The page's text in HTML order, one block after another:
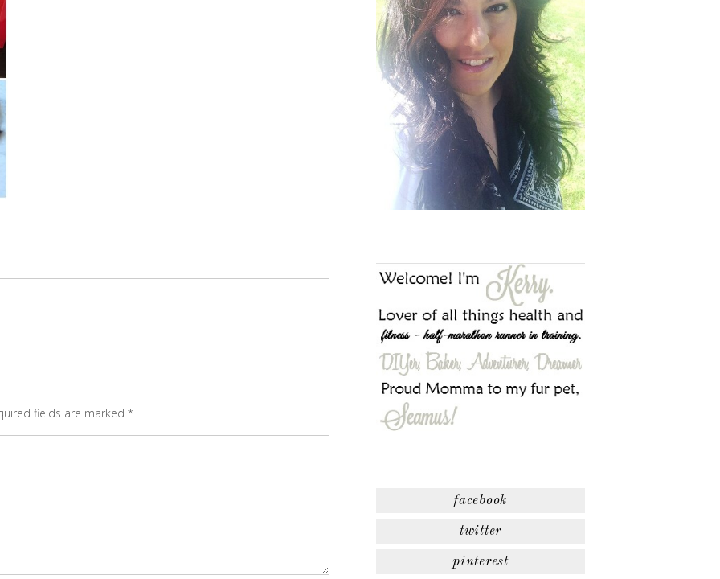
fields are marked *
facebook
twitter
pinterest